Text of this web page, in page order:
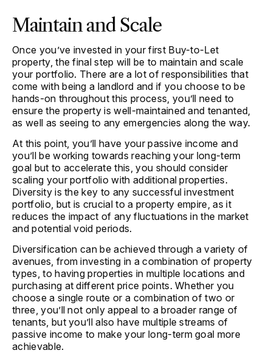
Maintain and Scale
Once you’ve invested in your first Buy-to-Let
property, the final step will be to maintain and scale
your portfolio. There are a lot of responsibilities that
come with being a landlord and if you choose to be
hands-on throughout this process, you’ll need to
ensure the property is well-maintained and tenanted,
as well as seeing to any emergencies along the way.
At this point, you’ll have your passive income and
you’ll be working towards reaching your long-term
goal but to accelerate this, you should consider
scaling your portfolio with additional properties.
Diversity is the key to any successful investment
portfolio, but is crucial to a property empire, as it
reduces the impact of any fluctuations in the market
and potential void periods.
Diversification can be achieved through a variety of
avenues, from investing in a combination of property
types, to having properties in multiple locations and
purchasing at different price points. Whether you
choose a single route or a combination of two or
three, you’ll not only appeal to a broader range of
tenants, but you’ll also have multiple streams of
passive income to make your long-term goal more
achievable.